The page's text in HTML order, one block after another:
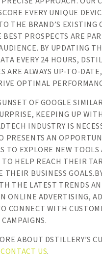
EVERY UNIQUE
THE BRAND’S EXISTING
BEST PROSPECTS ARE
BY UPDATING
EVERY 24 HOURS,
ARE ALWAYS UP-TO-
OPTIMAL
OF GOOGLE
KEEPING UP
INDUSTRY IS
PRESENTS AN
TO EXPLORE NEW TOOLS
HELP REACH THEIR
THEIR BUSINESS
THE LATEST TRENDS
ONLINE ADVERTISING,
CONNECT WITH
ABOUT DSTILLERY’S
CONTACT US.